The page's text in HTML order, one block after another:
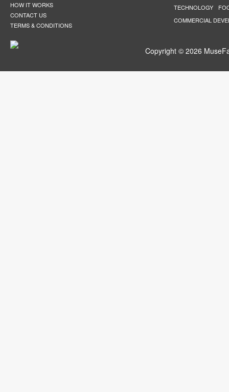
HOW IT WORKS
CONTACT US
TERMS & CONDITIONS
TECHNOLOGY
COMMERCIAL
Copyright © 2026